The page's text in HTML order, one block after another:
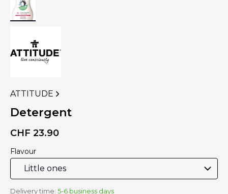
VIEW
MORE
PRODUCTS
ATTITUDE
Detergent
CHF 23.90
Flavour
Delivery time: 5-6 business days